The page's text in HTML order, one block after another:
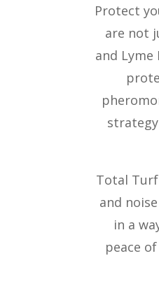
Protect
are not
and
Total
and
in a
peace